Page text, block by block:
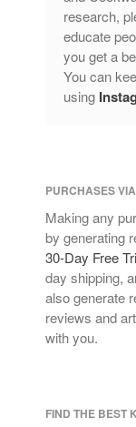
research,
educate
you get a
You can
using
PURCHASES
Making any
by generating
30-Day Free
day shipping,
also generate
reviews and
with you.
FIND THE BEST